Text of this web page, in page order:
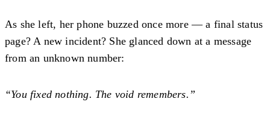
As she left, her phone buzzed once more — a final status
page? A new incident? She glanced down at a message
from an unknown number:
“You fixed nothing. The void remembers.”